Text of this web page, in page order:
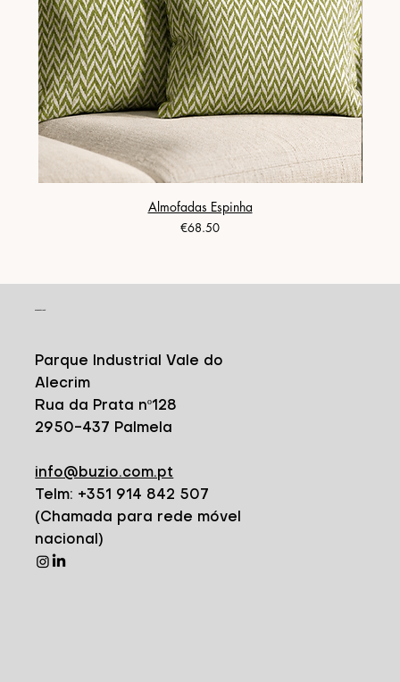
Almofadas Espinha
Price
€68.50
CONTACT
Parque Industrial Vale do
Alecrim
Rua da Prata nº128
2950-437 Palmela
info@buzio.com.pt
Telm: +351 914 842 507
(Chamada para rede móvel
nacional)